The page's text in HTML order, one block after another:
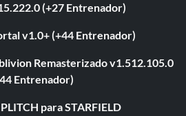
(+27 Entrenador)
v1.0+ (+44 Entrenador)
Remasterizado v1.512.105.0
Entrenador)
para STARFIELD